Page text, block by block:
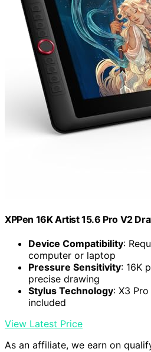
XPPen 16K Artist 15.6 Pro V2
Device Compatibility:
computer or laptop
Pressure Sensitivity: 16K
precise drawing
Stylus Technology: X3
included
View Latest Price
As an affiliate, we earn on